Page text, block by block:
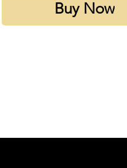
Perfume rating 4.5 out of 5 on
Buy Now